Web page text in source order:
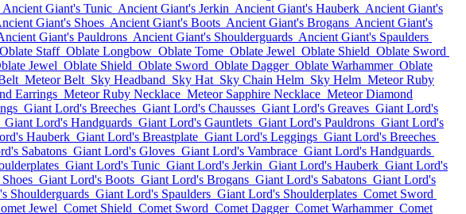
Ancient Giant's Tunic Ancient Giant's Jerkin Ancient Giant's Hauberk Ancient Giant's
Giant's Shoes Ancient Giant's Boots Ancient Giant's Brogans Ancient Giant's
Giant's Pauldrons Ancient Giant's Shoulderguards Ancient Giant's Spaulders
Oblate Staff Oblate Longbow Oblate Tome Oblate Jewel Oblate Shield Oblate Sword
Jewel Oblate Shield Oblate Sword Oblate Dagger Oblate Warhammer Oblate
Meteor Belt Sky Headband Sky Hat Sky Chain Helm Sky Helm Meteor Ruby
Earrings Meteor Ruby Necklace Meteor Sapphire Necklace Meteor Diamond
Giant Lord's Breeches Giant Lord's Chausses Giant Lord's Greaves Giant Lord's
Giant Lord's Handguards Giant Lord's Gauntlets Giant Lord's Pauldrons Giant Lord's
Hauberk Giant Lord's Breastplate Giant Lord's Leggings Giant Lord's Breeches
Sabatons Giant Lord's Gloves Giant Lord's Vambrace Giant Lord's Handguards
Giant Lord's Tunic Giant Lord's Jerkin Giant Lord's Hauberk Giant Lord's
Giant Lord's Boots Giant Lord's Brogans Giant Lord's Sabatons Giant Lord's
Shoulderguards Giant Lord's Spaulders Giant Lord's Shoulderplates Comet Sword
Jewel Comet Shield Comet Sword Comet Dagger Comet Warhammer Comet